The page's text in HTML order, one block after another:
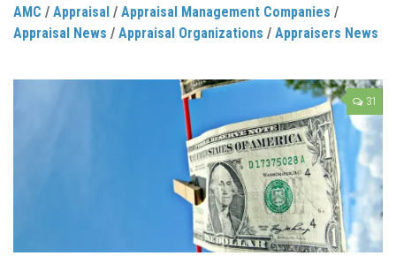
AMC / Appraisal / Appraisal Management Companies /
Appraisal News / Appraisal Organizations / Appraisers News
31